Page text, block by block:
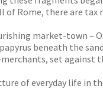
of Rome, there are
market-town –
beneath the
merchants, set
of everyday life in